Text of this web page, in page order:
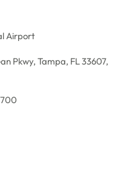
Airport
Pkwy, Tampa, FL 33607,